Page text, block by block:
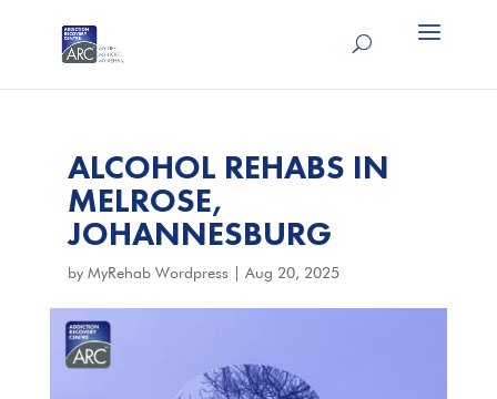
ALCOHOL REHABS IN
MELROSE,
JOHANNESBURG
by MyRehab Wordpress Aug 20, 2025